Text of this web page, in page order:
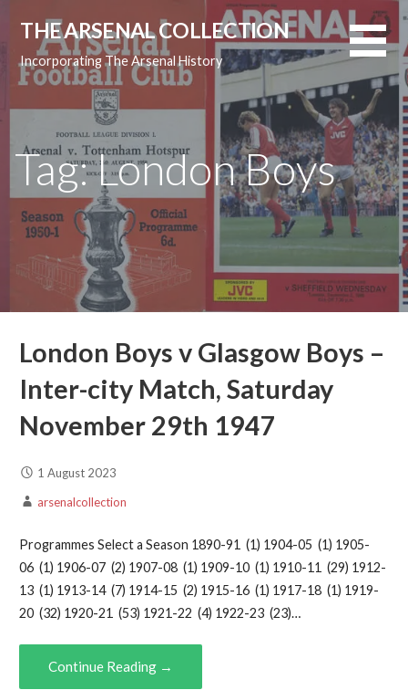
content
THE ARSENAL COLLECTION
Incorporating The Arsenal History
Tag: London Boys
London Boys v Glasgow Boys –
Inter-city Match, Saturday
November 29th 1947
1 August 2023
arsenalcollection
Programmes Select a Season 1890-91 (1) 1904-05 (1) 1905-
06 (1) 1906-07 (2) 1907-08 (1) 1909-10 (1) 1910-11 (29) 1912-
13 (1) 1913-14 (7) 1914-15 (2) 1915-16 (1) 1917-18 (1) 1919-
20 (32) 1920-21 (53) 1921-22 (4) 1922-23 (23)…
Continue Reading →